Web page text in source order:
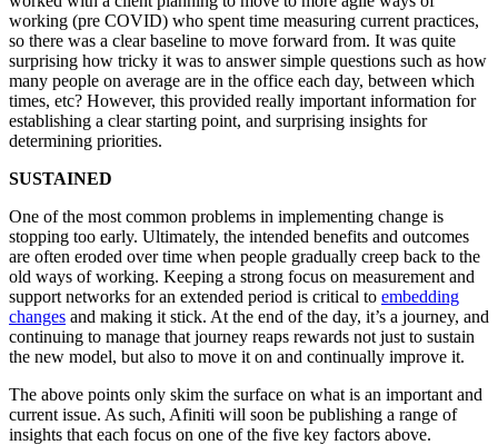
working (pre COVID) who spent time measuring current practices,
so there was a clear baseline to move forward from. It was quite
surprising how tricky it was to answer simple questions such as how
many people on average are in the office each day, between which
times, etc? However, this provided really important information for
establishing a clear starting point, and surprising insights for
determining priorities.
SUSTAINED
One of the most common problems in implementing change is
stopping too early. Ultimately, the intended benefits and outcomes
are often eroded over time when people gradually creep back to the
old ways of working. Keeping a strong focus on measurement and
support networks for an extended period is critical to embedding
changes and making it stick. At the end of the day, it’s a journey, and
continuing to manage that journey reaps rewards not just to sustain
the new model, but also to move it on and continually improve it.
The above points only skim the surface on what is an important and
current issue. As such, Afiniti will soon be publishing a range of
insights that each focus on one of the five key factors above.